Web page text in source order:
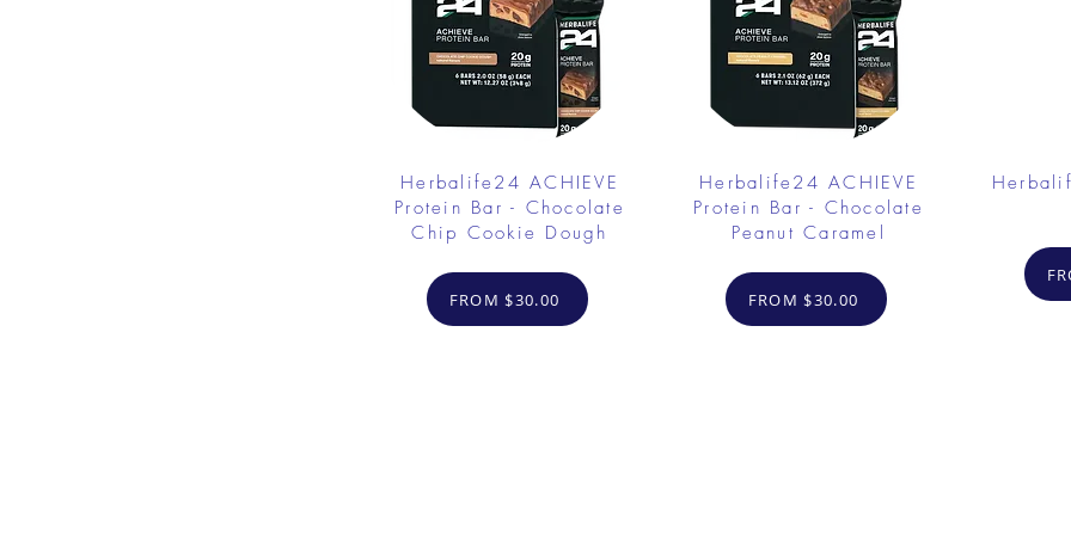
Herbalife24 ACHIEVE
Protein Bar - Chocolate
Chip Cookie Dough
FROM $30.00
Herbalife24 ACHIEVE
Protein Bar - Chocolate
Peanut Caramel
FROM $30.00